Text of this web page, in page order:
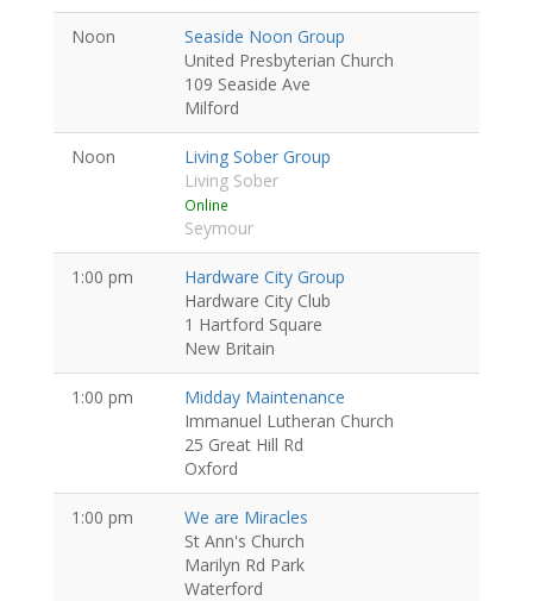
Noon
Seaside Noon Group
United Presbyterian Church
109 Seaside Ave
Milford
Noon
Living Sober Group
Living Sober
Online
Seymour
1:00 pm
Hardware City Group
Hardware City Club
1 Hartford Square
New Britain
1:00 pm
Midday Maintenance
Immanuel Lutheran Church
25 Great Hill Rd
Oxford
1:00 pm
We are Miracles
St Ann's Church
Marilyn Rd Park
Waterford